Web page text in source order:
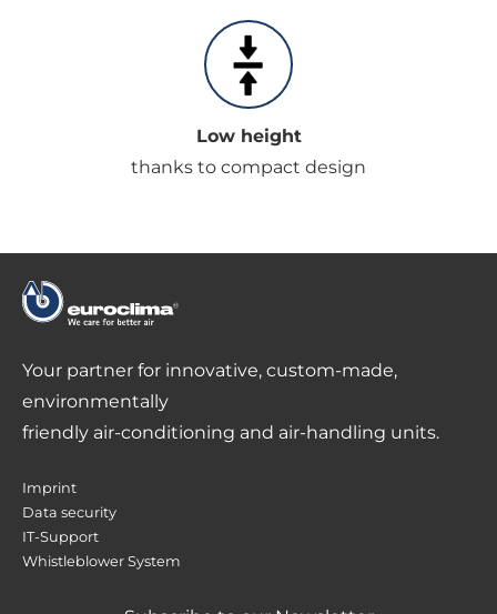
Low height
thanks to compact design
Your partner for innovative, custom-made,
environmentally
friendly air-conditioning and air-handling units.
Imprint
Data security
IT-Support
Whistleblower System